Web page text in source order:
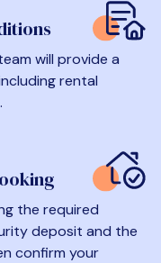
will provide a
rental
the required
deposit and the
confirm your